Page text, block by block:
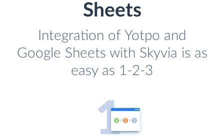
Sheets
Integration of Yotpo and
Google Sheets with Skyvia is as
easy as 1-2-3